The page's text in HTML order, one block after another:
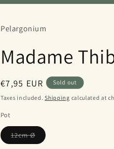
Pelargonium
Madame
Regular
price
€7,95 EUR Sold out
Taxes included.Shipping calculated at
Pot
12cm ØVariant
sold